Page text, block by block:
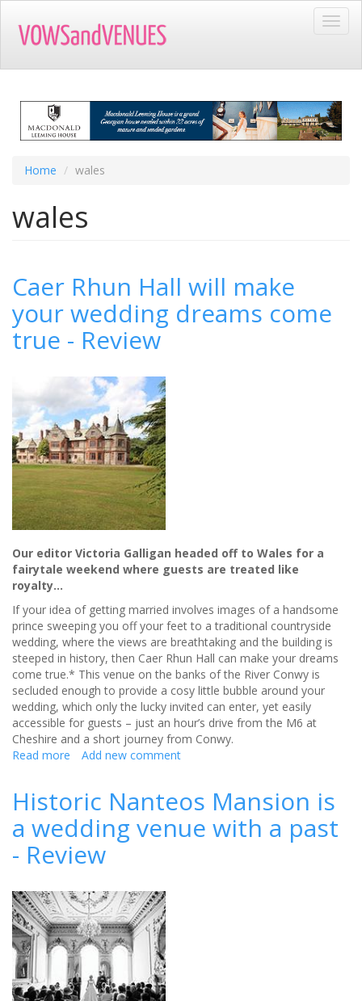
main
Home wales
wales
Caer Rhun Hall will make
your wedding dreams come
true - Review
Our editor Victoria Galligan headed off to Wales for a
fairytale weekend where guests are treated like
royalty…
If your idea of getting married involves images of a handsome
prince sweeping you off your feet to a traditional countryside
wedding, where the views are breathtaking and the building is
steeped in history, then Caer Rhun Hall can make your dreams
come true.* This venue on the banks of the River Conwy is
secluded enough to provide a cosy little bubble around your
wedding, which only the lucky invited can enter, yet easily
accessible for guests – just an hour’s drive from the M6 at
Cheshire and a short journey from Conwy.
Read more about
Hall
will
make
your
wedding
come
true
-
Review
Add new comment
Historic Nanteos Mansion is
a wedding venue with a past
- Review